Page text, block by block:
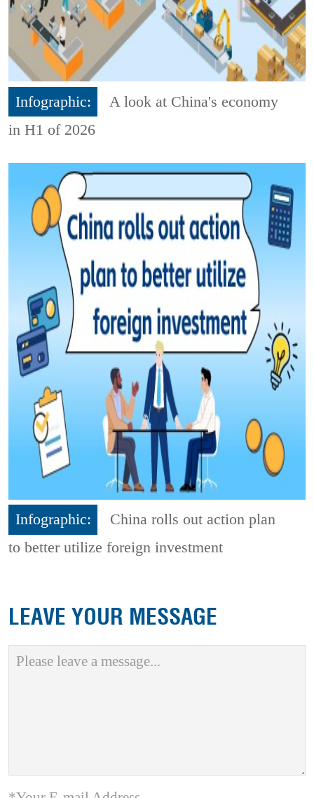
Infographic:
A look at China's economy
in H1 of 2026
Infographic:
China rolls out action plan
to better utilize foreign investment
LEAVE YOUR MESSAGE